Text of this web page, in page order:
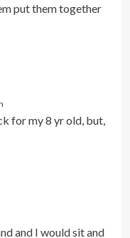
put them together
for my 8 yr old, but,
and I would sit and